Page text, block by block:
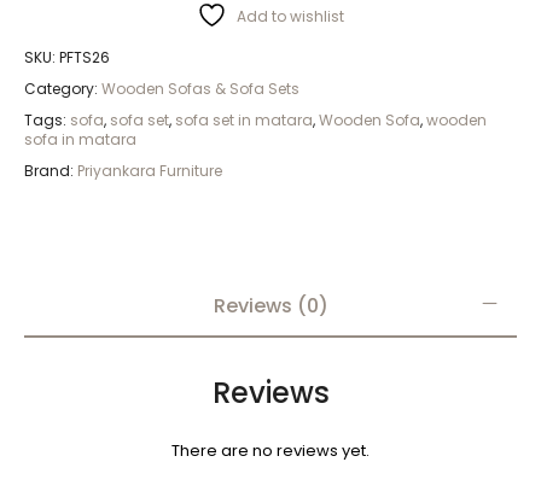
Add to wishlist
SKU: PFTS26
Category: Wooden Sofas & Sofa Sets
Tags: sofa, sofa set, sofa set in matara,Wooden Sofa,wooden
sofa in matara
Brand: Priyankara Furniture
Reviews (0)
Reviews
There are no reviews yet.